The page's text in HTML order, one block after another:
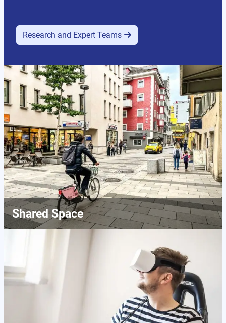
Shared Space
Research and Expert Teams